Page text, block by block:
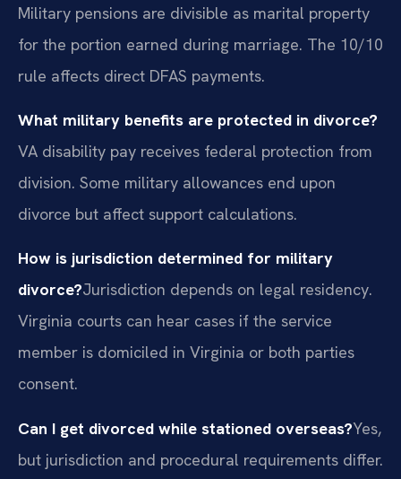
Military pensions are divisible as marital property
for the portion earned during marriage. The 10/10
rule affects direct DFAS payments.
What military benefits are protected in divorce?
VA disability pay receives federal protection from
division. Some military allowances end upon
divorce but affect support calculations.
How is jurisdiction determined for military
divorce?Jurisdiction depends on legal residency.
Virginia courts can hear cases if the service
member is domiciled in Virginia or both parties
consent.
Can I get divorced while stationed overseas?Yes,
but jurisdiction and procedural requirements differ.